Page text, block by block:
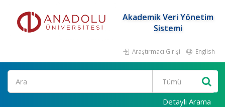
Akademik Veri Yönetim
Sistemi
Araştırmacı Girişi English
Ara
Detaylı Arama